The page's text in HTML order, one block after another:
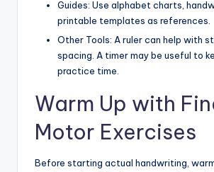
Guides: Use alphabet charts,
printable templates as references.
Other Tools: A ruler can help with
spacing. A timer may be useful to
practice time.
Warm Up with
Motor Exercises
Before starting actual handwriting, warm